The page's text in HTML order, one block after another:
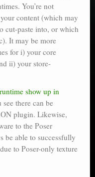
You’re not
content (which may
cut-paste into, or which
It may be more
for i) your core
ii) your store-
show up in
there can be
plugin. Likewise,
to the Poser
be able to successfully
to Poser-only texture